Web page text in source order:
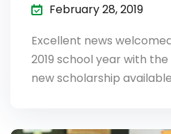
February 28, 2019
Excellent news
2019 school year with
new scholarship